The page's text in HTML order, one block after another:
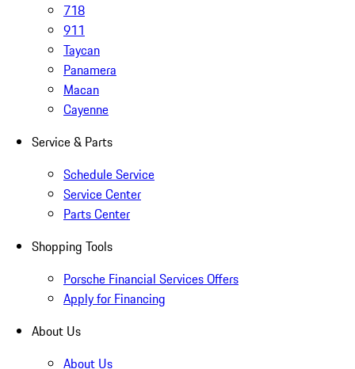
718
911
Taycan
Panamera
Macan
Cayenne
Service & Parts
Schedule Service
Service Center
Parts Center
Shopping Tools
Porsche Financial Services Offers
Apply for Financing
About Us
About Us